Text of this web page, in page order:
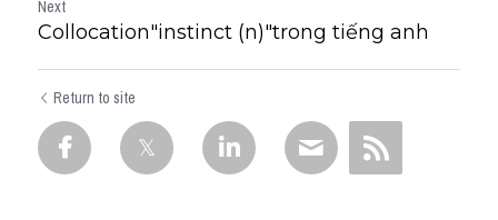
Next
Collocation"instinct (n)"trong tiếng anh
Return to site